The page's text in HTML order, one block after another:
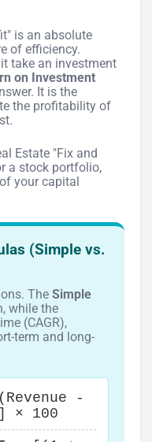
is an absolute
of efficiency.
take an investment
on Investment
It is the
the profitability of
Estate "Fix and
a stock portfolio,
your capital
(Simple vs.
The Simple
while the
(CAGR),
term and long-
-
× 100